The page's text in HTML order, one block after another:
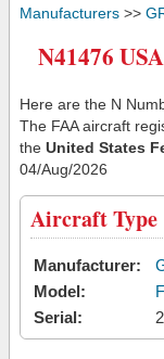
Manufacturers >>
N41476
Here are the N
The FAA aircraft
the United States
04/Aug/2026
Aircraft Type
Manufacturer:
Model:
Serial: